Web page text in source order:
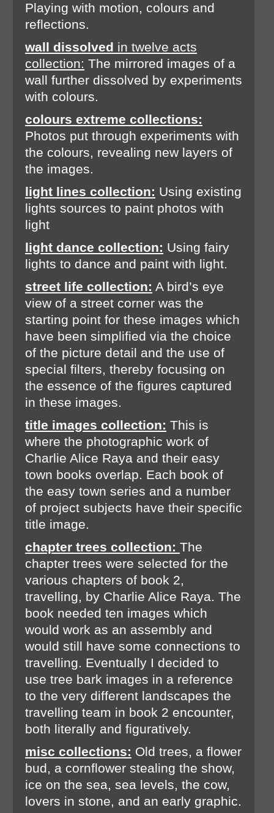
Playing with motion, colours and
reflections.
wall dissolved in twelve acts
collection: The mirrored images of a
wall further dissolved by experiments
with colours.
colours extreme collections:
Photos put through experiments with
the colours, revealing new layers of
the images.
light lines collection: Using existing
lights sources to paint photos with
light
light dance collection: Using fairy
lights to dance and paint with light.
street life collection: A bird’s eye
view of a street corner was the
starting point for these images which
have been simplified via the choice
of the picture detail and the use of
special filters, thereby focusing on
the essence of the figures captured
in these images.
title images collection: This is
where the photographic work of
Charlie Alice Raya and their easy
town books overlap. Each book of
the easy town series and a number
of project subjects have their specific
title image.
chapter trees collection: The
chapter trees were selected for the
various chapters of book 2,
travelling, by Charlie Alice Raya. The
book needed ten images which
would work as an assembly and
would still have some connections to
travelling. Eventually I decided to
use tree bark images in a reference
to the very different landscapes the
travelling team in book 2 encounter,
both literally and figuratively.
misc collections: Old trees, a flower
bud, a cornflower stealing the show,
ice on the sea, sea levels, the cow,
lovers in stone, and an early graphic.